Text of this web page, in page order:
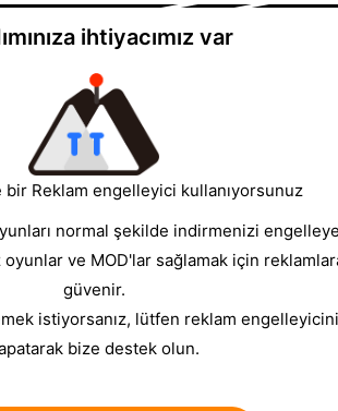
ihtiyacımız var
bir Reklam engelleyici kullanıyorsunuz
normal şekilde indirmenizi
ve MOD'lar sağlamak için
güvenir.
istiyorsanız, lütfen reklam
bize destek olun.